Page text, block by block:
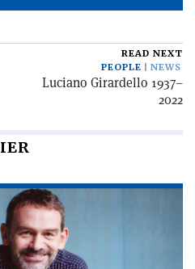
READ NEXT
PEOPLE
NEWS
Luciano Girardello 1937–
2022